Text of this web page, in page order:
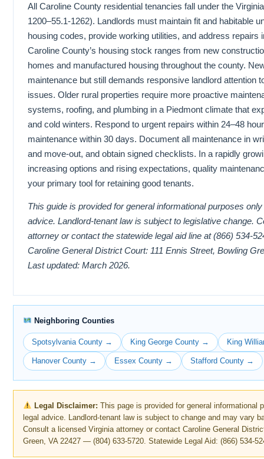
All Caroline County residential tenancies fall under the
1200–55.1-1262). Landlords must maintain fit and habitable
housing codes, provide working utilities, and address repairs
Caroline County’s housing stock ranges from new
homes and manufactured housing throughout the county.
maintenance but still demands responsive landlord attention
issues. Older rural properties require more proactive
systems, roofing, and plumbing in a Piedmont climate that
and cold winters. Respond to urgent repairs within 24–48
maintenance within 30 days. Document all maintenance in
and move-out, and obtain signed checklists. In a rapidly
increasing options and rising expectations, quality
your primary tool for retaining good tenants.
This guide is provided for general informational purposes
advice. Landlord-tenant law is subject to legislative change.
attorney or contact the statewide legal aid line at (866) 534-
Caroline General District Court: 111 Ennis Street, Bowling
Last updated: March 2026.
Neighboring Counties
Spotsylvania County → King George County → King
Hanover County → Essex County → Stafford County →
Legal Disclaimer: This page is provided for general informational
legal advice. Landlord-tenant law is subject to change and may vary
Consult a licensed Virginia attorney or contact Caroline General
Green, VA 22427 — (804) 633-5720. Statewide Legal Aid: (866) 534-